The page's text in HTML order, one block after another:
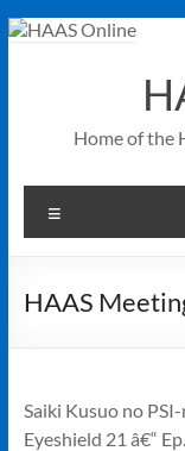
Skip
Home of the
HAAS
Saiki Kusuo no PSI-
Eyeshield 21 â€“